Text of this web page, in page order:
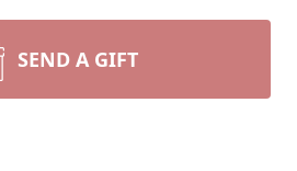
SEND A GIFT